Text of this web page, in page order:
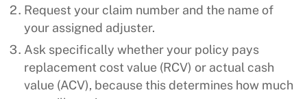
Request your claim number and the name of
your assigned adjuster.
Ask specifically whether your policy pays
replacement cost value (RCV) or actual cash
value (ACV), because this determines how much